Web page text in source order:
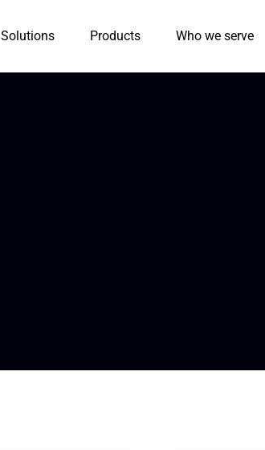
Solutions Products Who we serve